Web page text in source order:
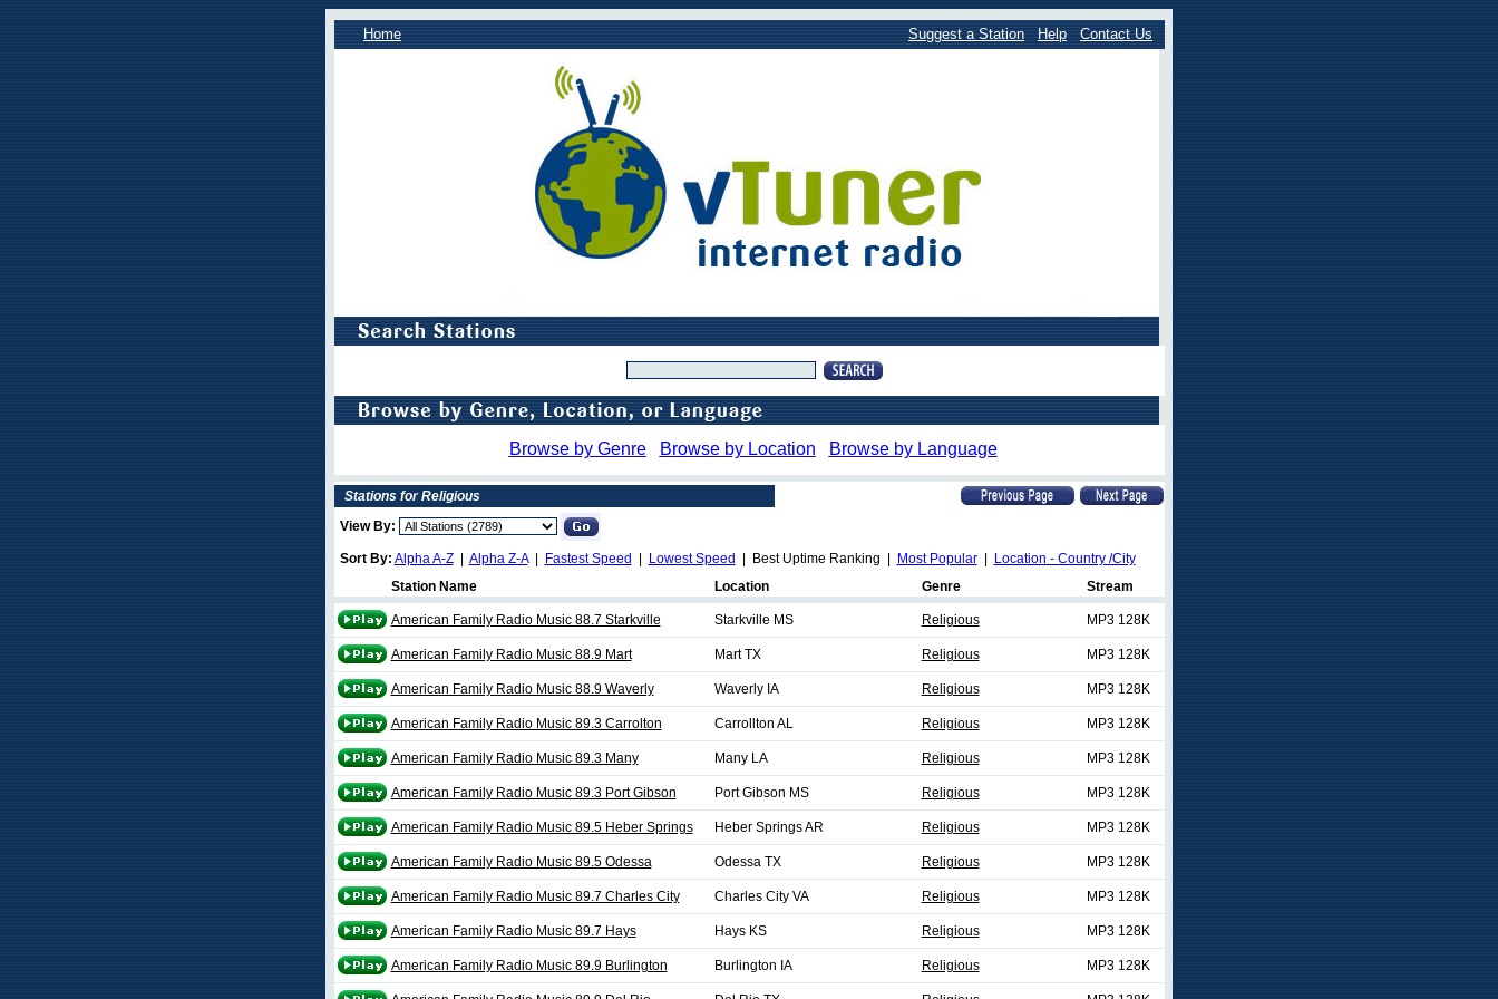
Home Suggest a Station Help Contact Us
Browse by Genre Browse by Location Browse by Language
Stations for Religious
View By:
Sort By: Alpha A-Z| Alpha Z-A| Fastest Speed Lowest Speed | Best Uptime Ranking | Most Popular|
Location - Country /City
Station Name
Location Genre Stream
American Family Radio Music 88.7 Starkville Starkville MS Religious MP3 128K
American Family Radio Music 88.9 Mart Mart TX Religious MP3 128K
American Family Radio Music 88.9 Waverly Waverly IA Religious MP3 128K
American Family Radio Music 89.3 Carrolton Carrollton AL Religious MP3 128K
American Family Radio Music 89.3 Many Many LA Religious MP3 128K
American Family Radio Music 89.3 Port Gibson Port Gibson MS Religious MP3 128K
American Family Radio Music 89.5 Heber Springs Heber Springs AR Religious MP3 128K
American Family Radio Music 89.5 Odessa Odessa TX Religious MP3 128K
American Family Radio Music 89.7 Charles City Charles City VA Religious MP3 128K
American Family Radio Music 89.7 Hays Hays KS Religious MP3 128K
American Family Radio Music 89.9 Burlington Burlington IA Religious MP3 128K